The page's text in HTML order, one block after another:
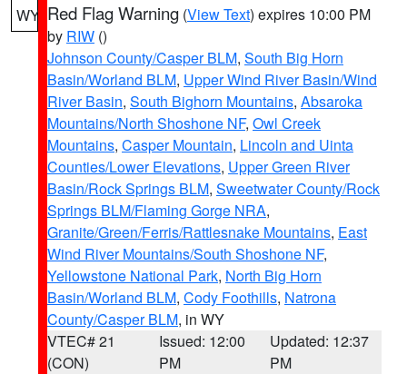
WY Red Flag Warning (View Text) expires 10:00 PM
by RIW ()
Johnson County/Casper BLM, South Big Horn
Basin/Worland BLM, Upper Wind River Basin/Wind
River Basin, South Bighorn Mountains, Absaroka
Mountains/North Shoshone NF, Owl Creek
Mountains, Casper Mountain, Lincoln and Uinta
Counties/Lower Elevations, Upper Green River
Basin/Rock Springs BLM, Sweetwater County/Rock
Springs BLM/Flaming Gorge NRA,
Granite/Green/Ferris/Rattlesnake Mountains, East
Wind River Mountains/South Shoshone NF,
Yellowstone National Park, North Big Horn
Basin/Worland BLM, Cody Foothills, Natrona
County/Casper BLM, in WY
VTEC# 21
(CON)
Issued: 12:00
PM
Updated: 12:37
PM